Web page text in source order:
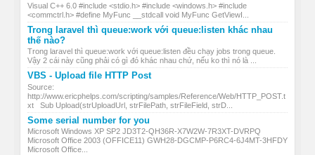
Visual C++ 6.0 #include <stdio.h> #include <windows.h> #include
<commctrl.h> #define MyFunc __stdcall void MyFunc GetViewI...
Trong laravel thì queue:work với queue:listen khác nhau
thế nào?
Trong laravel thì queue:work với queue:listen đều chạy jobs trong queue.
Vậy 2 cái này cũng phải có gì đó khác nhau chứ, nếu ko thì nó là ...
VBS - Upload file HTTP Post
Source:
http://www.ericphelps.com/scripting/samples/Reference/Web/HTTP_POST.t
xt Sub Upload(strUploadUrl, strFilePath, strFileField, strD...
Some serial number for you
Microsoft Windows XP SP2 JD3T2-QH36R-X7W2W-7R3XT-DVRPQ
Microsoft Office 2003 (OFFICE11) GWH28-DGCMP-P6RC4-6J4MT-3HFDY
Microsoft Office...